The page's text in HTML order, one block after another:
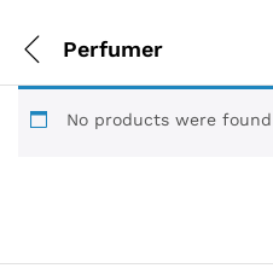
Perfumer
No products were